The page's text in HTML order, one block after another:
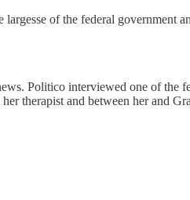
largesse of the federal government
Politico interviewed one of the
therapist and between her and